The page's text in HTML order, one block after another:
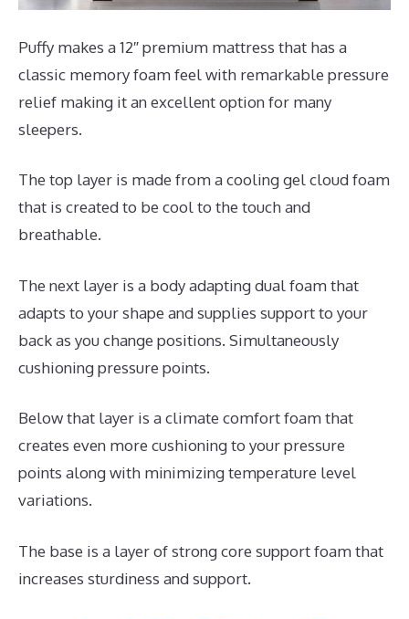
Puffy makes a 12″ premium mattress that has a
classic memory foam feel with remarkable pressure
relief making it an excellent option for many
sleepers.
The top layer is made from a cooling gel cloud foam
that is created to be cool to the touch and
breathable.
The next layer is a body adapting dual foam that
adapts to your shape and supplies support to your
back as you change positions. Simultaneously
cushioning pressure points.
Below that layer is a climate comfort foam that
creates even more cushioning to your pressure
points along with minimizing temperature level
variations.
The base is a layer of strong core support foam that
increases sturdiness and support.